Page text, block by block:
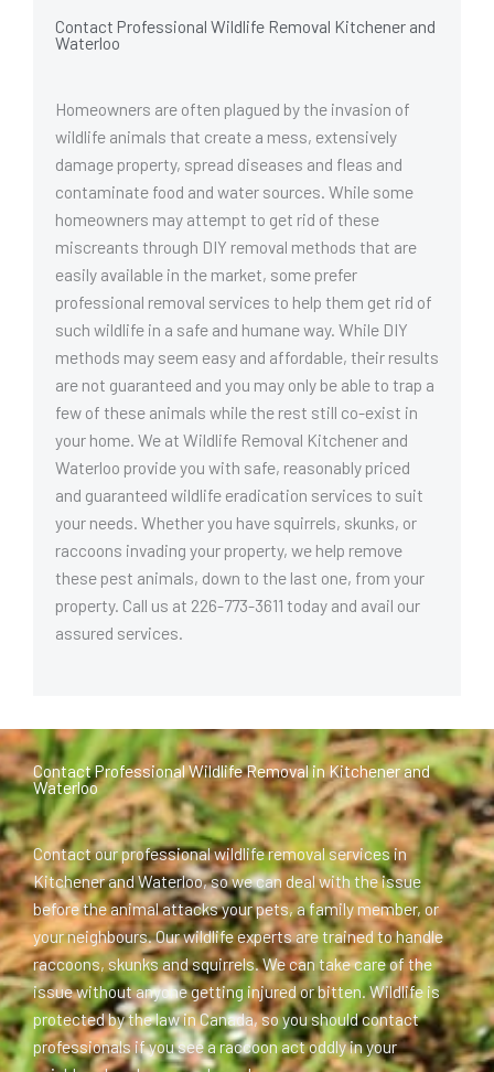
Contact Professional Wildlife Removal Kitchener and
Waterloo
Homeowners are often plagued by the invasion of
wildlife animals that create a mess, extensively
damage property, spread diseases and fleas and
contaminate food and water sources. While some
homeowners may attempt to get rid of these
miscreants through DIY removal methods that are
easily available in the market, some prefer
professional removal services to help them get rid of
such wildlife in a safe and humane way. While DIY
methods may seem easy and affordable, their results
are not guaranteed and you may only be able to trap a
few of these animals while the rest still co-exist in
your home. We at Wildlife Removal Kitchener and
Waterloo provide you with safe, reasonably priced
and guaranteed wildlife eradication services to suit
your needs. Whether you have squirrels, skunks, or
raccoons invading your property, we help remove
these pest animals, down to the last one, from your
property. Call us at 226-773-3611 today and avail our
assured services.
Contact Professional Wildlife Removal in Kitchener and
Waterloo
Contact our professional wildlife removal services in
Kitchener and Waterloo, so we can deal with the issue
before the animal attacks your pets, a family member, or
your neighbours. Our wildlife experts are trained to handle
raccoons, skunks and squirrels. We can take care of the
issue without anyone getting injured or bitten. Wildlife is
protected by the law in Canada, so you should contact
professionals if you see a raccoon act oddly in your